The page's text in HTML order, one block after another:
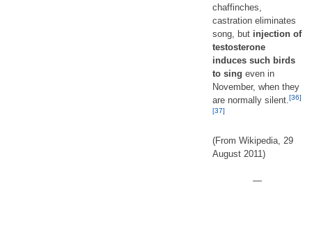
chaffinches,
castration eliminates
song, but injection of
testosterone
induces such birds
to sing even in
November, when they
are normally silent.[36]
[37]
(From Wikipedia, 29
August 2011)
—